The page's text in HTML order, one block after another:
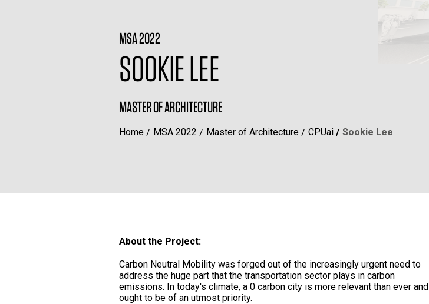
MSA 2022
SOOKIE LEE
MASTER OF ARCHITECTURE
Home MSA 2022 Master of Architecture CPUai Sookie Lee
About the Project:
Carbon Neutral Mobility was forged out of the increasingly urgent need to
address the huge part that the transportation sector plays in carbon
emissions. In today's climate, a 0 carbon city is more relevant than ever and
ought to be of an utmost priority.